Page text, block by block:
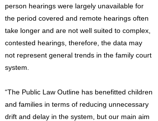
person hearings were largely unavailable for
the period covered and remote hearings often
take longer and are not well suited to complex,
contested hearings, therefore, the data may
not represent general trends in the family court
system.
“The Public Law Outline has benefitted children
and families in terms of reducing unnecessary
drift and delay in the system, but our main aim